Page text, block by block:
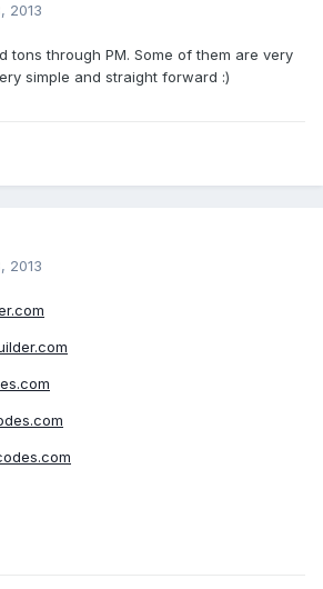
2013
tons through PM. Some of them are very
simple and straight forward :)
2013